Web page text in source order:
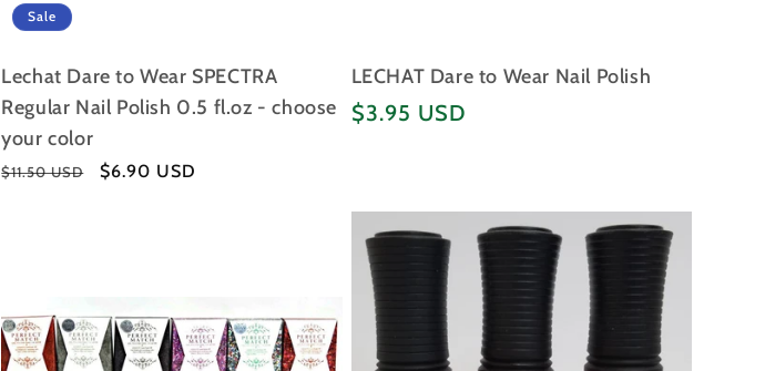
Sale
Lechat Dare to Wear SPECTRA
Regular Nail Polish 0.5 fl.oz - choose
your color
Regular
$11.50 USD
Sale
$6.90 USD
LECHAT Dare to Wear Nail Polish
Regular
$3.95 USD